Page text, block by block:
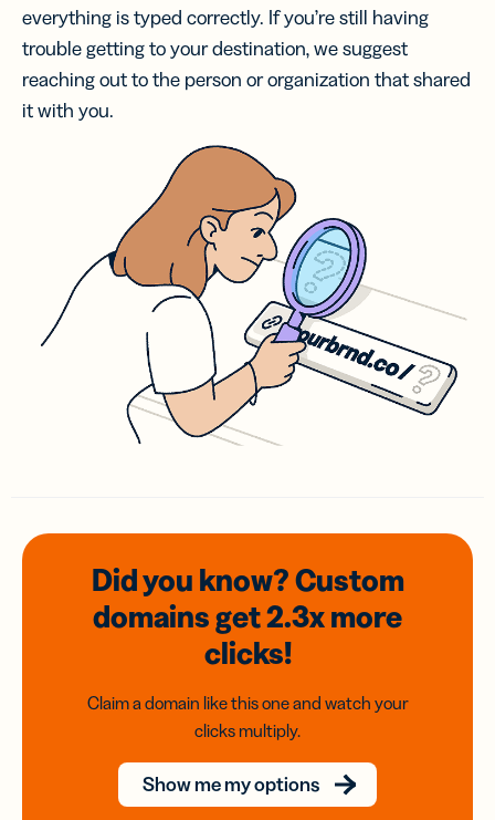
everything is typed correctly. If you’re still having
trouble getting to your destination, we suggest
reaching out to the person or organization that shared
it with you.
Did you know? Custom
domainsget 2.3xmore
clicks!
Claim a domain like this one and watch your
clicks multiply.
Show me my options